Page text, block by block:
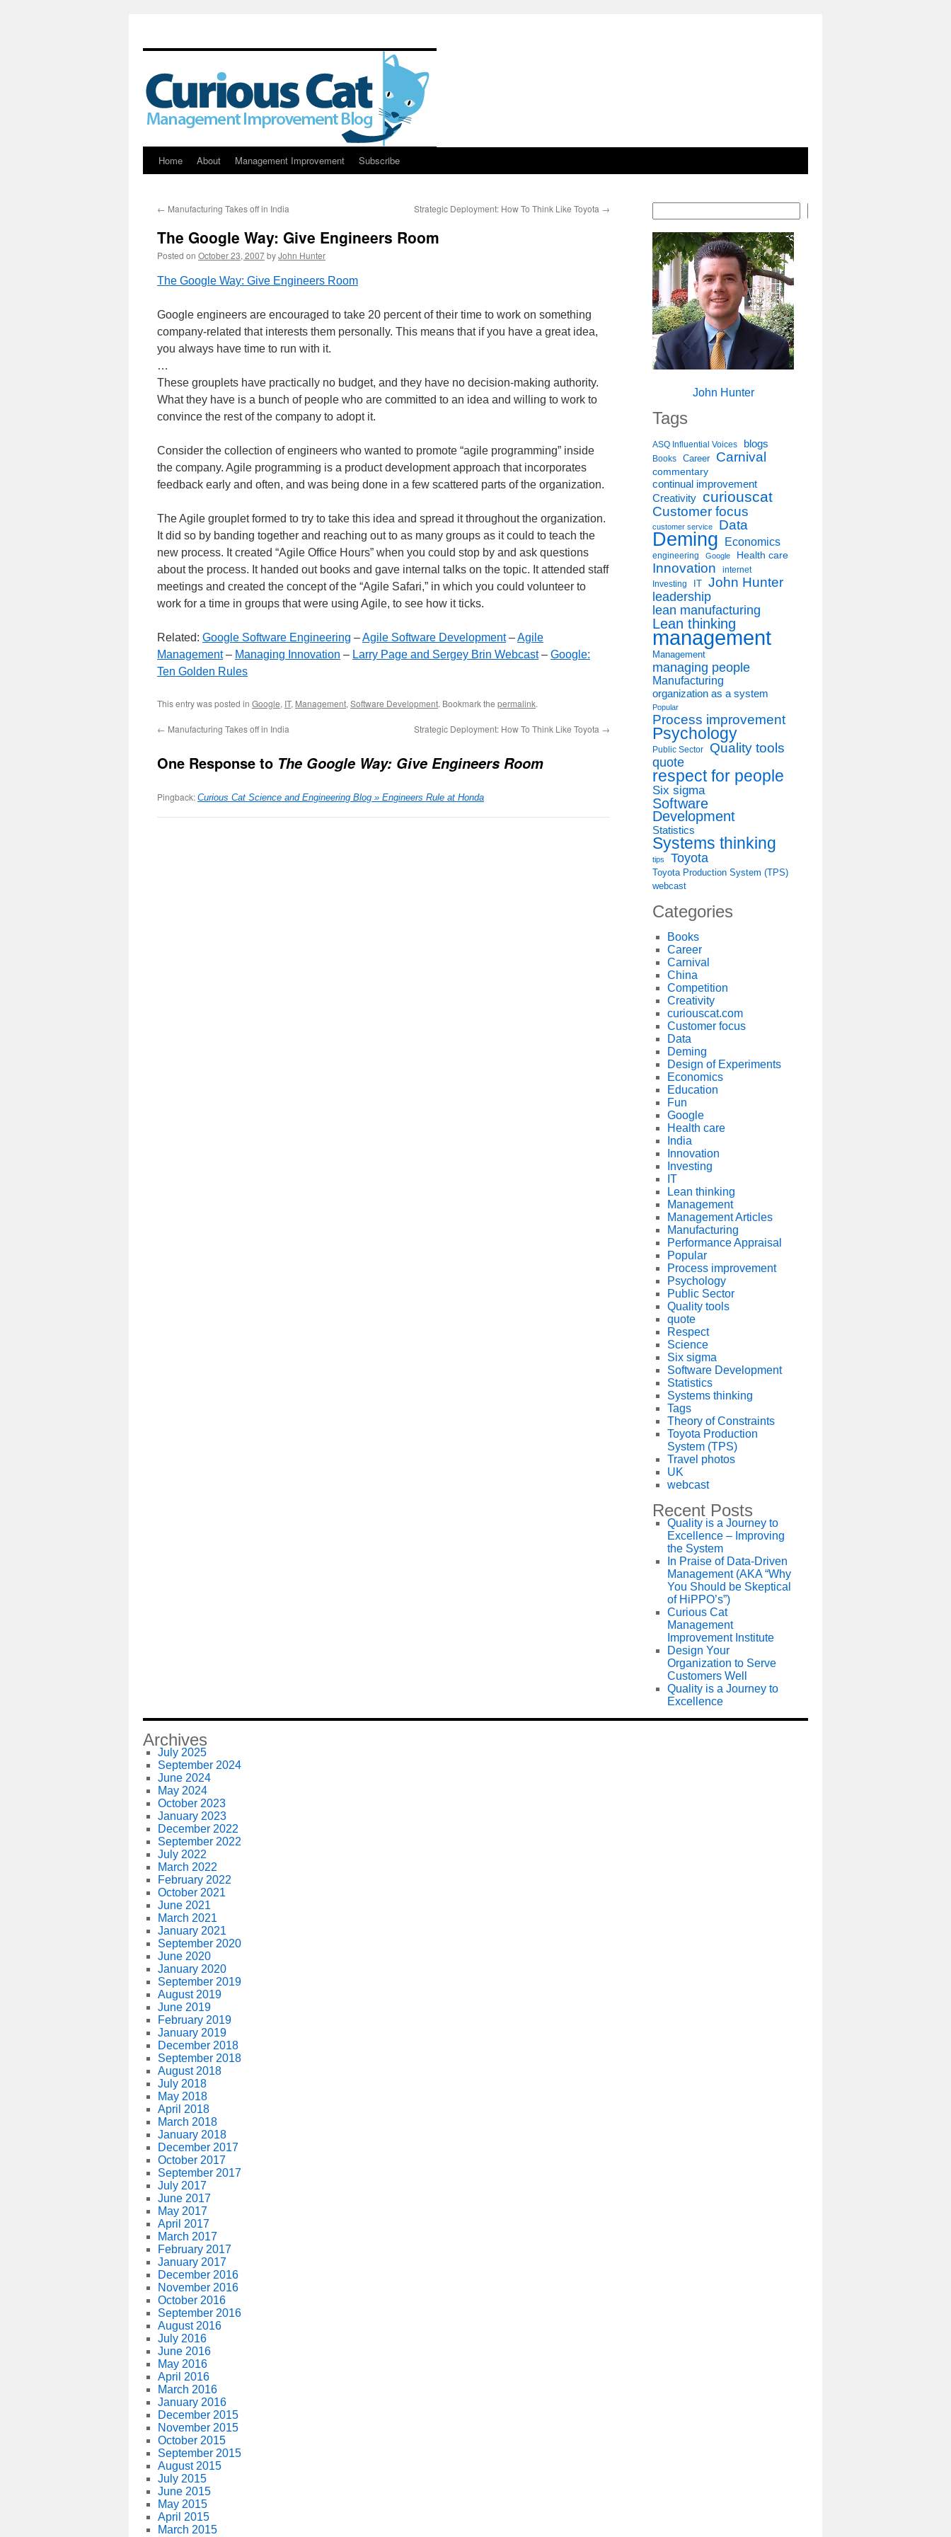
Skip
content
Home About Management Improvement Subscribe
← Manufacturing Takes off in India Strategic Deployment: How To Think Like Toyota →
The Google Way: Give Engineers Room
Posted on October 23, 2007byJohn Hunter
The Google Way: Give Engineers Room
Google engineers are encouraged to take 20 percent of their time to work on something
company-related that interests them personally. This means that if you have a great idea,
you always have time to run with it.
…
These grouplets have practically no budget, and they have no decision-making authority.
What they have is a bunch of people who are committed to an idea and willing to work to
convince the rest of the company to adopt it.
Consider the collection of engineers who wanted to promote “agile programming” inside
the company. Agile programming is a product development approach that incorporates
feedback early and often, and was being done in a few scattered parts of the organization.
The Agile grouplet formed to try to take this idea and spread it throughout the organization.
It did so by banding together and reaching out to as many groups as it could to teach the
new process. It created “Agile Office Hours” when you could stop by and ask questions
about the process. It handed out books and gave internal talks on the topic. It attended staff
meetings and created the concept of the “Agile Safari,” in which you could volunteer to
work for a time in groups that were using Agile, to see how it ticks.
Related: Google Software Engineering –Agile Software Development–Agile
Management– Managing Innovation – Larry Page and Sergey Brin Webcast– Google:
Ten Golden Rules
This entry was posted in Google, IT, Management, Software Development. Bookmark the permalink.
← Manufacturing Takes off in India Strategic Deployment: How To Think Like Toyota →
One Response to The Google Way: Give Engineers Room
Pingback: Curious Cat Science and Engineering Blog » Engineers Rule at Honda
John Hunter
Tags
ASQ Influential Voices blogs
Books Career Carnival
commentary
continual improvement
Creativity curiouscat
Customer focus
customer service Data
Deming Economics
engineering Google Health care
Innovation internet
Investing IT John Hunter
leadership
lean manufacturing
Lean thinking
management
Management
managing people
Manufacturing
organization as a system
Popular
Process improvement
Psychology
Public Sector
Quality tools
quote
respect for people
Six sigma
Software
Development
Statistics
Systems thinking
tips Toyota
Toyota Production System (TPS)
webcast
Categories
Books
Career
Carnival
China
Competition
Creativity
curiouscat.com
Customer focus
Data
Deming
Design of Experiments
Economics
Education
Fun
Google
Health care
India
Innovation
Investing
IT
Lean thinking
Management
Management Articles
Manufacturing
Performance Appraisal
Popular
Process improvement
Psychology
Public Sector
Quality tools
quote
Respect
Science
Six sigma
Software Development
Statistics
Systems thinking
Tags
Theory of Constraints
Toyota Production
System (TPS)
Travel photos
UK
webcast
Recent Posts
Quality is a Journey to
Excellence – Improving
the System
In Praise of Data-Driven
Management (AKA “Why
You Should be Skeptical
of HiPPO’s”)
Curious Cat
Management
Improvement Institute
Design Your
Organization to Serve
Customers Well
Quality is a Journey to
Excellence
Archives
July 2025
September 2024
June 2024
May 2024
October 2023
January 2023
December 2022
September 2022
July 2022
March 2022
February 2022
October 2021
June 2021
March 2021
January 2021
September 2020
June 2020
January 2020
September 2019
August 2019
June 2019
February 2019
January 2019
December 2018
September 2018
August 2018
July 2018
May 2018
April 2018
March 2018
January 2018
December 2017
October 2017
September 2017
July 2017
June 2017
May 2017
April 2017
March 2017
February 2017
January 2017
December 2016
November 2016
October 2016
September 2016
August 2016
July 2016
June 2016
May 2016
April 2016
March 2016
January 2016
December 2015
November 2015
October 2015
September 2015
August 2015
July 2015
June 2015
May 2015
April 2015
March 2015